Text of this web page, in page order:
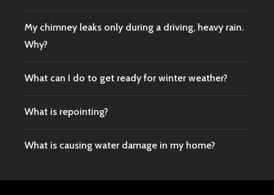
My chimney leaks only during a driving, heavy rain.
Why?
What can I do to get ready for winter weather?
What is repointing?
What is causing water damage in my home?